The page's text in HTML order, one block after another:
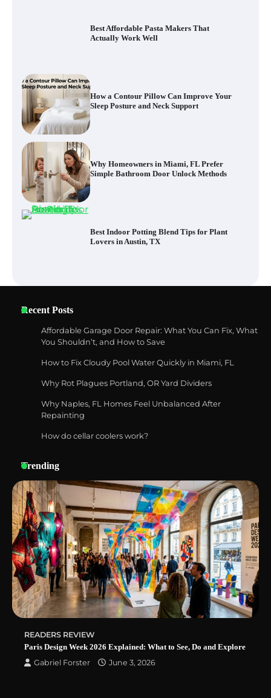
Best Affordable Pasta Makers That
Actually Work Well
How a Contour Pillow Can Improve Your
Sleep Posture and Neck Support
Why Homeowners in Miami, FL Prefer
Simple Bathroom Door Unlock Methods
Best Indoor Potting Blend Tips for Plant
Lovers in Austin, TX
Best Garden Shears in 2026: How to Find
Best Affordable Pasta Makers That
How a Contour Pillow Can Improve Your
Sleep Posture and Neck Support
Why Homeowners in Miami, FL Prefer
Simple Bathroom Door Unlock Methods
Best Indoor Potting Blend Tips for Plant
Lovers in Austin, TX
Recent Posts
Affordable Garage Door Repair: What You Can Fix, What
You Shouldn’t, and How to Save
How to Fix Cloudy Pool Water Quickly in Miami, FL
Why Rot Plagues Portland, OR Yard Dividers
Why Naples, FL Homes Feel Unbalanced After
Repainting
How do cellar coolers work?
Trending
READERS REVIEW
Paris Design Week 2026 Explained: What to See, Do and Explore
Gabriel Forster
June 3, 2026